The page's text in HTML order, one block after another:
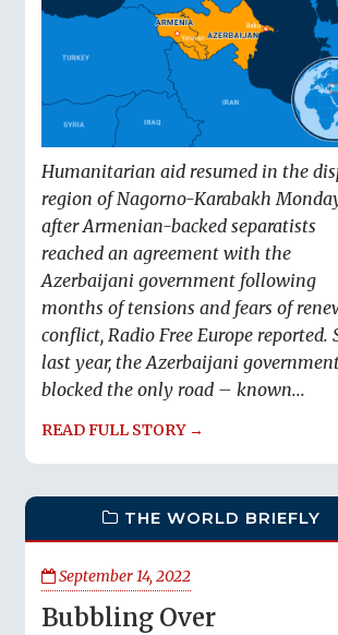
Humanitarian aid resumed in the
region of Nagorno-Karabakh
after Armenian-backed separatists
reached an agreement with the
Azerbaijani government following
months of tensions and fears of
conflict, Radio Free Europe reported.
last year, the Azerbaijani
blocked the only road – known...
READ FULL STORY →
THE WORLD BRIEFLY
September 14, 2022
Bubbling Over